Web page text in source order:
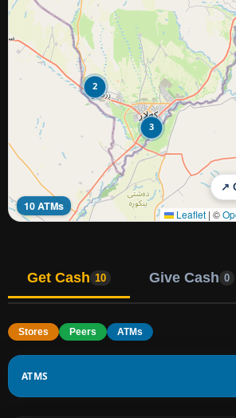
2
3
10 ATMs
↗
Leaflet | ©
Get Cash 10 Give Cash 0
Stores Peers ATMs
ATMS